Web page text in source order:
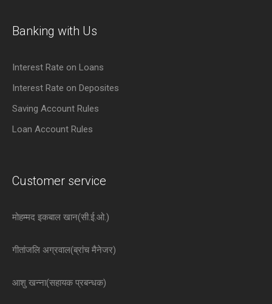
Banking with Us
Interest Rate on Loans
Interest Rate on Deposites
Saving Account Rules
Loan Account Rules
Customer service
मोहम्मद इकबाल खान(सी.ई.ओ.)
गीतांजलि अग्रवाल(ब्रांच मैनेजर)
आशु खन्ना(सहायक प्रबन्धक)